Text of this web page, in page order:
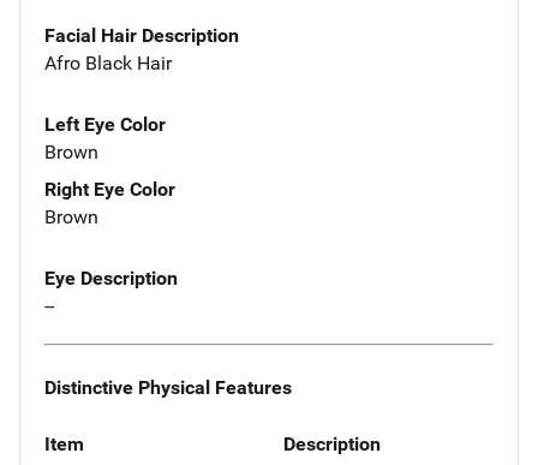
Facial Hair Description
Afro Black Hair
Left Eye Color
Brown
Right Eye Color
Brown
Eye Description
--
Distinctive Physical Features
Item Description